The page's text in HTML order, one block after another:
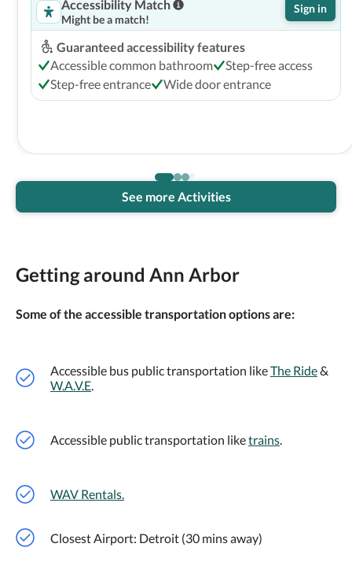
Accessibility Match
Might be a match!
Sign in
Guaranteed accessibility features
Accessible common bathroom
Step-free access
Step-free entrance
Wide door entrance
See more Activities
Getting around Ann Arbor
Some of the accessible transportation options are:
Accessible bus public transportation likeThe Ride&
W.A.V.E.
Accessible public transportation liketrains.
WAV Rentals.
Closest Airport: Detroit (30 mins away)